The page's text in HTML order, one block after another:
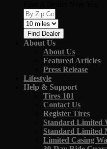
Find Dealer
About Us
About Us
Featured Articles
Press Release
Lifestyle
Help & Support
Tires 101
Contact Us
Register Tires
Standard Limited
Standard Limited
Limited Casing